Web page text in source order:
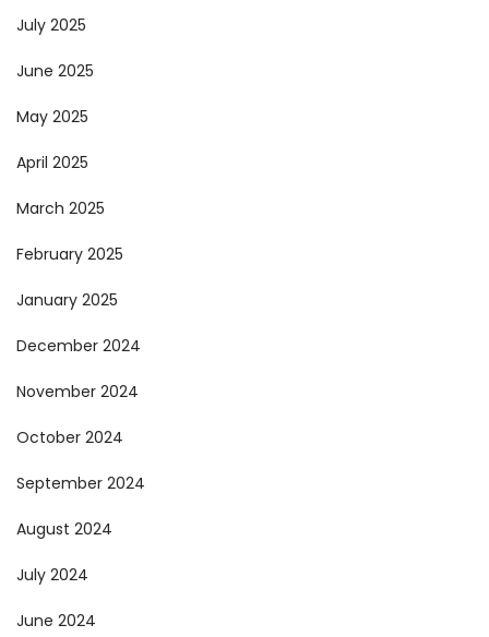
July 2025
June 2025
May 2025
April 2025
March 2025
February 2025
January 2025
December 2024
November 2024
October 2024
September 2024
August 2024
July 2024
June 2024